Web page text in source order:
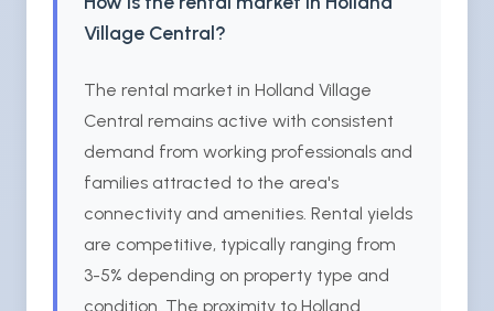
Village Central?
The rental market in Holland Village
Central remains active with consistent
demand from working professionals and
families attracted to the area's
connectivity and amenities. Rental yields
are competitive, typically ranging from
3-5% depending on property type and
condition. The proximity to Holland